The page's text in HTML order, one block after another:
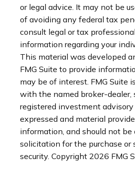
or legal advice. It may not be
of avoiding any federal tax
consult legal or tax
information regarding your
This material was developed
FMG Suite to provide
may be of interest. FMG Suite
with the named broker-dealer,
registered investment
expressed and material
information, and should not be
solicitation for the purchase or
security. Copyright 2026 FMG